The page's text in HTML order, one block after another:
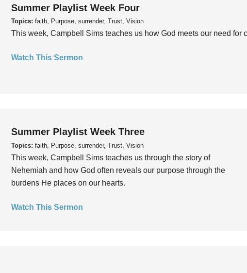
Summer Playlist Week Four
Topics: faith, Purpose, surrender, Trust, Vision
This week, Campbell Sims teaches us how God meets our need for
Watch This Sermon
Summer Playlist Week Three
Topics: faith, Purpose, surrender, Trust, Vision
This week, Campbell Sims teaches us through the story of
Nehemiah and how God often reveals our purpose through the
burdens He places on our hearts.
Watch This Sermon